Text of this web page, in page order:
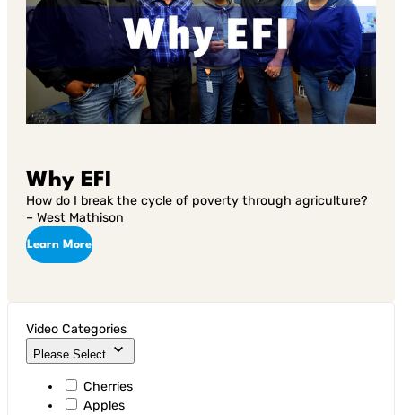
Why EFI
How do I break the cycle of poverty through agriculture?
– West Mathison
Learn More
Video Categories
Please Select
Cherries
Apples